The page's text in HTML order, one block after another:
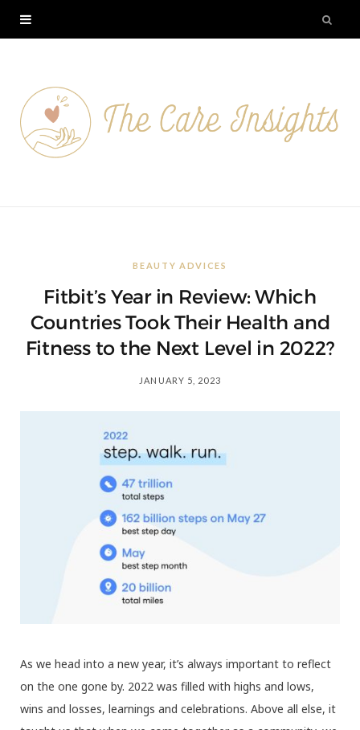
BEAUTY ADVICES
Fitbit’s Year in Review: Which
Countries Took Their Health and
Fitness to the Next Level in 2022?
JANUARY 5, 2023
As we head into a new year, it’s always important to reflect
on the one gone by. 2022 was filled with highs and lows,
wins and losses, learnings and celebrations. Above all else, it